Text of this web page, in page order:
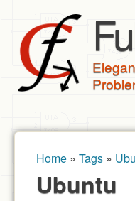
You are
Home » Tags »
Ubuntu